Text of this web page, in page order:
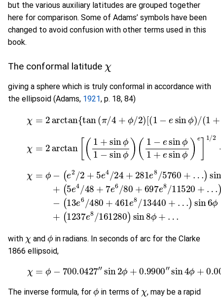
but the various auxiliary latitudes are grouped together
here for comparison. Some of Adams’ symbols have been
changed to avoid confusion with other terms used in this
book.
The conformal latitude
giving a sphere which is truly conformal in accordance with
the ellipsoid (Adams, 1921, p. 18, 84)
(3-1) = arctan tan /4+ϕ/2 e sinϕ )/(
arctan[ 1 ϕ sin ϕ sin + esinϕ
(3-2) χ= ϕ −(e 2 /2 +5e 4 24+281e8/5760 …
(5e4 / 48 + 7e 6 80+697e8/11520 +
… sin 4ϕ −( 13e 6/ 480 + 461 e8 /13440 )sin
1237 e8 / 161280) sin8ϕ +
with and
ϕ
in radians. In seconds of arc for the Clarke
1866 ellipsoid,
(3-3) =ϕ−700.0427 sin 2 ϕ+ 0.9900 " sin 4 ϕ+
The inverse formula, for
ϕ
in terms of
, may be a rapid